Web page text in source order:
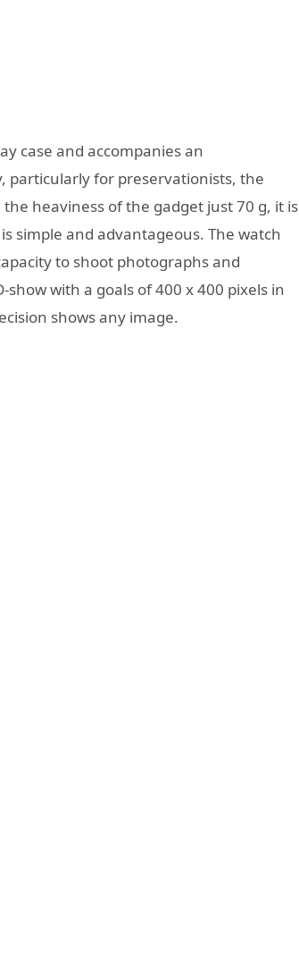
case and accompanies an
particularly for preservationists, the
heaviness of the gadget just 70 g, it is
simple and advantageous. The watch
to shoot photographs and
with a goals of 400 x 400 pixels in
shows any image.